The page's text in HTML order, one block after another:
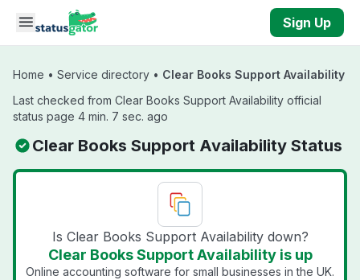
Skip to main content
Sign Up
Home • Service directory • Clear Books Support Availability
Last checked from Clear Books Support Availability official
status page 4 min. 7 sec. ago
Clear Books Support Availability Status
Is Clear Books Support Availability down?
Clear Books Support Availability is up
Online accounting software for small businesses in the UK.